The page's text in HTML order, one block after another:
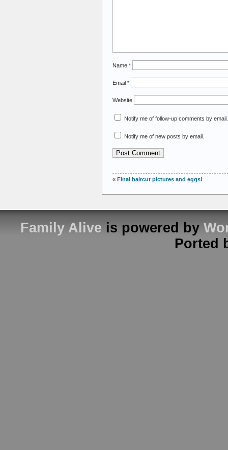
Name *
Email *
Website
Notify me of follow-up comments by email.
Notify me of new posts by email.
« Final haircut pictures and eggs!
Family Alive is powered by
Ported